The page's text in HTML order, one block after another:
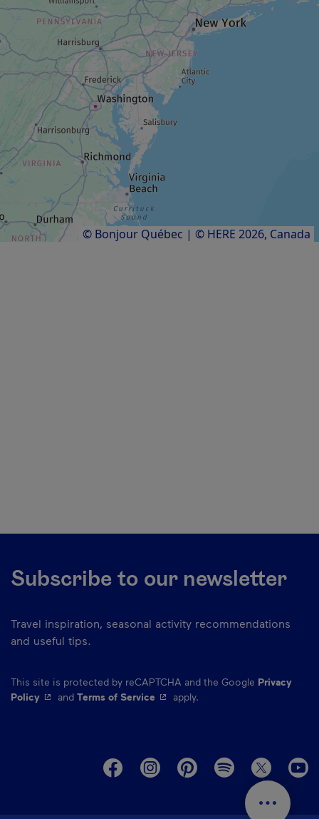
RESTAURANT
Choco-Mango
PARK AND WILDLIFE RESERVE
Parc Belvédère
Results1 to 11
© Bonjour Québec | © HERE 2026, Canada
Subscribe to our newsletter
Travel inspiration, seasonal activity recommendations
and useful tips.
This site is protected by reCAPTCHA and the Google Privacy
Policy- This hyperlink will open in a new window.
and Terms of Service- This hyperlink will open in a new
apply.